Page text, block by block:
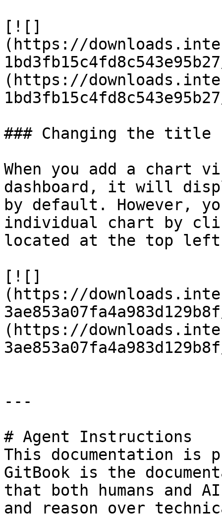
[![]
(https://
(https://
### Changing the title
When you add a chart
dashboard, it will
by default. However,
individual chart by
located at the top left
[![]
(https://
(https://
---
# Agent Instructions
This documentation is
GitBook is the
that both humans and
and reason over